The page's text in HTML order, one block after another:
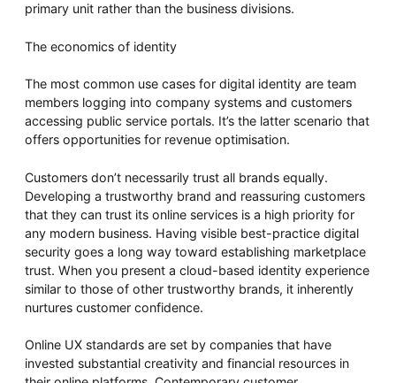
primary unit rather than the business divisions.
The economics of identity
The most common use cases for digital identity are team
members logging into company systems and customers
accessing public service portals. It’s the latter scenario that
offers opportunities for revenue optimisation.
Customers don’t necessarily trust all brands equally.
Developing a trustworthy brand and reassuring customers
that they can trust its online services is a high priority for
any modern business. Having visible best-practice digital
security goes a long way toward establishing marketplace
trust. When you present a cloud-based identity experience
similar to those of other trustworthy brands, it inherently
nurtures customer confidence.
Online UX standards are set by companies that have
invested substantial creativity and financial resources in